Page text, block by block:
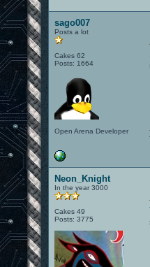
sago007
Posts a lot
Cakes 62
Posts: 1664
Open Arena Developer
Neon_Knight
In the year 3000
Cakes 49
Posts: 3775